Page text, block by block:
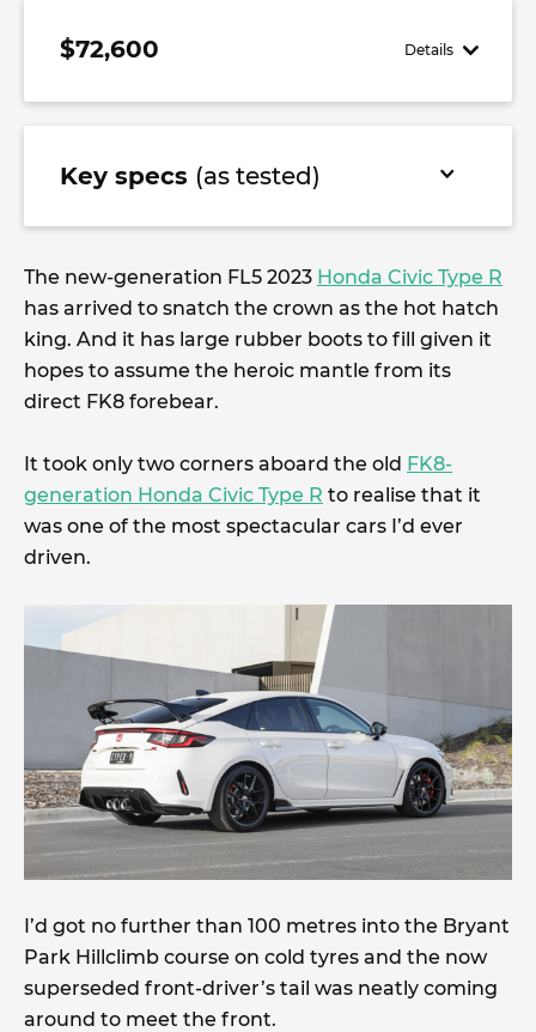
$72,600 Details
Key specs (as tested)
The new-generation FL5 2023 Honda Civic Type R
has arrived to snatch the crown as the hot hatch
king. And it has large rubber boots to fill given it
hopes to assume the heroic mantle from its
direct FK8 forebear.
It took only two corners aboard the old FK8-
generation Honda Civic Type R to realise that it
was one of the most spectacular cars I’d ever
driven.
I’d got no further than 100 metres into the Bryant
Park Hillclimb course on cold tyres and the now
superseded front-driver’s tail was neatly coming
around to meet the front.